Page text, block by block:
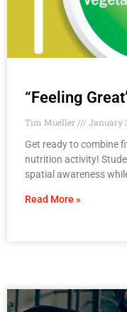
“Feeling
Tim Mueller
January
Get ready to combine
nutrition activity!
spatial awareness
Read More »